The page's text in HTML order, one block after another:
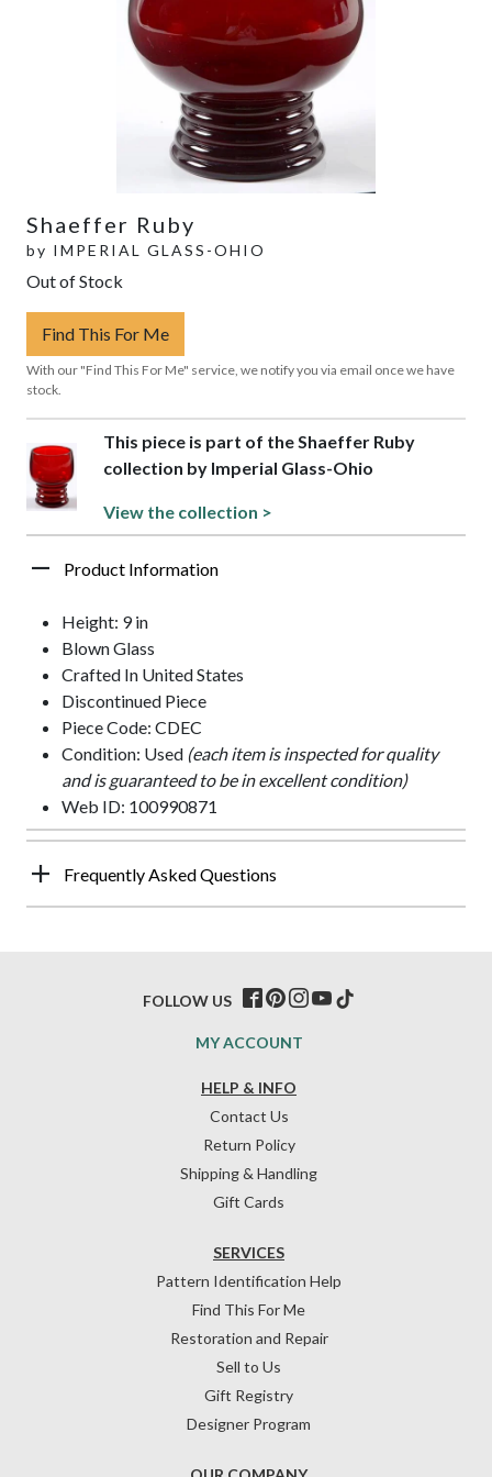
Shaeffer Ruby
by IMPERIAL GLASS-OHIO
Out of Stock
Find This For Me
With our "Find This For Me" service, we notify you via email once we have
stock.
This piece is part of the Shaeffer Ruby
collection by Imperial Glass-Ohio
View the collection >
Product Information
Height: 9 in
Blown Glass
Crafted In United States
Discontinued Piece
Piece Code: CDEC
Condition: Used (each item is inspected for quality
and is guaranteed to be in excellent condition)
Web ID: 100990871
Frequently Asked Questions
HELP & INFO
Contact Us
Return Policy
Shipping & Handling
Gift Cards
SERVICES
Pattern Identification Help
Find This For Me
Restoration and Repair
Sell to Us
Gift Registry
Designer Program
MY ACCOUNT
FOLLOW US